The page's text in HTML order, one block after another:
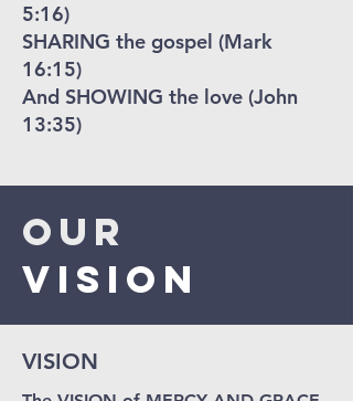
5:16)
SHARING the gospel (Mark
16:15)
And SHOWING the love (John
13:35)
Our
VISION
VISION